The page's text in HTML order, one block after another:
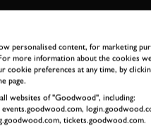
personalised content, for marketing
more information about the cookies
cookie preferences at any time, by
page.
websites of "Goodwood", including:
tickets.goodwood.com.